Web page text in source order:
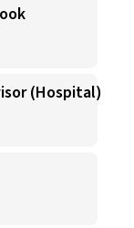
(Hospital)